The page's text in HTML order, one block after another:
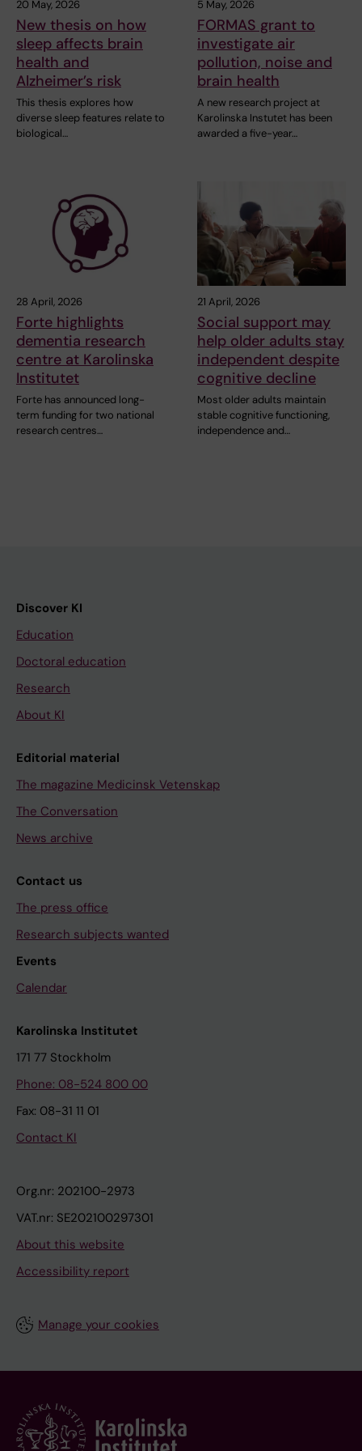
20 May, 2026
New thesis on how
sleep affects brain
health and
Alzheimer’s risk
This thesis explores how
diverse sleep features relate to
biological…
5 May, 2026
FORMAS grant to
investigate air
pollution, noise and
brain health
A new research project at
Karolinska Instutet has been
awarded a five-year…
28 April, 2026
Forte highlights
dementia research
centre at Karolinska
Institutet
Forte has announced long-
term funding for two national
research centres…
21 April, 2026
Social support may
help older adults stay
independent despite
cognitive decline
Most older adults maintain
stable cognitive functioning,
independence and…
Discover KI
Education
Doctoral education
Research
About KI
Editorial material
The magazine Medicinsk Vetenskap
The Conversation
News archive
Contact us
The press office
Research subjects wanted
Events
Calendar
Karolinska Institutet
171 77 Stockholm
Phone: 08-524 800 00
Fax: 08-31 11 01
Contact KI
Org.nr: 202100-2973
VAT.nr: SE202100297301
About this website
Accessibility report
Manage your cookies